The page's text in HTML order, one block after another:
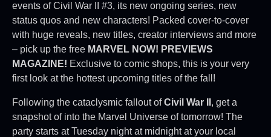
events of Civil War II #3, its new ongoing series, new
status quos and new characters! Packed cover-to-cover
with huge reveals, new titles, creator interviews and more
– pick up the free MARVEL NOW! PREVIEWS
MAGAZINE! Exclusive to comic shops, this is your very
first look at the hottest upcoming titles of the fall!
Following the cataclysmic fallout ofCivil War II , get a
snapshot of into the Marvel Universe of tomorrow! The
party starts at Tuesday night at midnight at your local